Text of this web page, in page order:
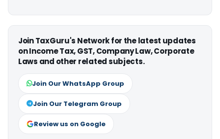
Join TaxGuru's Network for the latest updates
on Income Tax, GST, Company Law, Corporate
Laws and other related subjects.
Join Our WhatsApp Group
Join Our Telegram Group
Review us on Google